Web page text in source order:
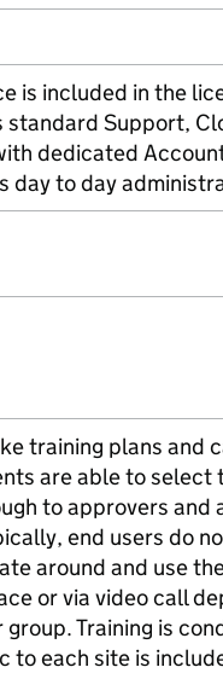
is included in the
Support,
dedicated
to day
training plans and
are able to select
to approvers
end users do
around and use
or via video call
Training is
to each site is